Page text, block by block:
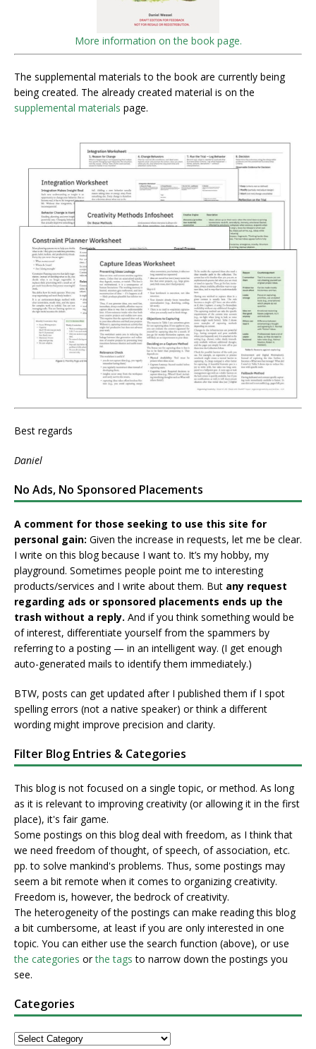
More information on the book page.
The supplemental materials to the book are currently being
being created. The already created material is on the
supplemental materials page.
Best regards
Daniel
No Ads, No Sponsored Placements
A comment for those seeking to use this site for
personal gain: Given the increase in requests, let me be clear.
I write on this blog because I want to. It’s my hobby, my
playground. Sometimes people point me to interesting
products/services and I write about them. But any request
regarding ads or sponsored placements ends up the
trash without a reply. And if you think something would be
of interest, differentiate yourself from the spammers by
referring to a posting — in an intelligent way. (I get enough
auto-generated mails to identify them immediately.)
BTW, posts can get updated after I published them if I spot
spelling errors (not a native speaker) or think a different
wording might improve precision and clarity.
Filter Blog Entries & Categories
This blog is not focused on a single topic, or method. As long
as it is relevant to improving creativity (or allowing it in the first
place), it's fair game.
Some postings on this blog deal with freedom, as I think that
we need freedom of thought, of speech, of association, etc.
pp. to solve mankind's problems. Thus, some postings may
seem a bit remote when it comes to organizing creativity.
Freedom is, however, the bedrock of creativity.
The heterogeneity of the postings can make reading this blog
a bit cumbersome, at least if you are only interested in one
topic. You can either use the search function (above), or use
the categories orthe tags to narrow down the postings you
see.
Categories